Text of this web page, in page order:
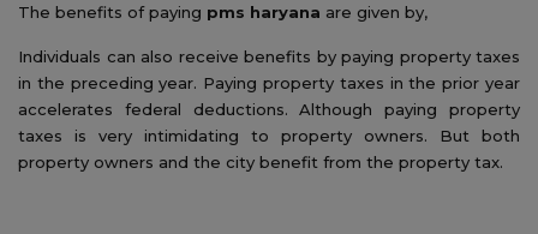
The benefits of paying pms haryana are given by,
Individuals can also receive benefits by paying property taxes
in the preceding year. Paying property taxes in the prior year
accelerates federal deductions. Although paying property
taxes is very intimidating to property owners. But both
property owners and the city benefit from the property tax.